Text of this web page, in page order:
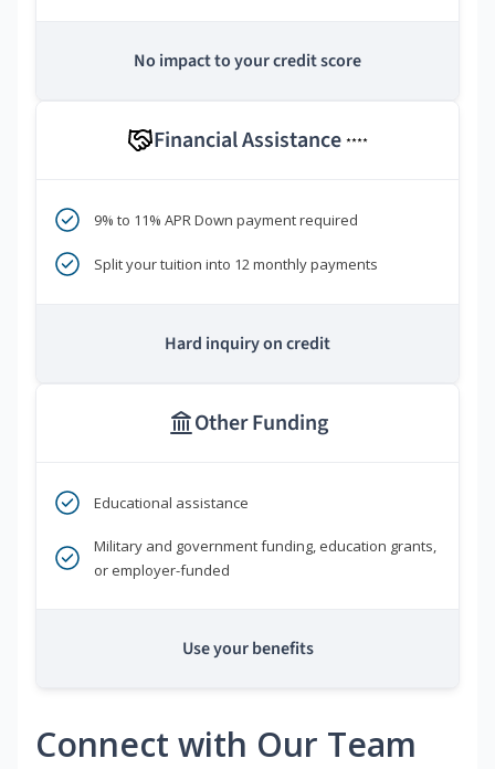
No impact to your credit score
Financial Assistance ****
9% to 11% APR Down payment required
Split your tuition into 12 monthly payments
Hard inquiry on credit
Other Funding
Educational assistance
Military and government funding, education grants,
or employer-funded
Use your benefits
Connect with Our Team